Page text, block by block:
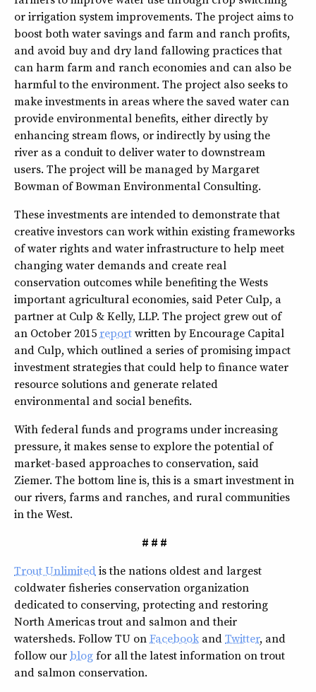
or irrigation system improvements. The project aims to
boost both water savings and farm and ranch profits,
and avoid buy and dry land fallowing practices that
can harm farm and ranch economies and can also be
harmful to the environment. The project also seeks to
make investments in areas where the saved water can
provide environmental benefits, either directly by
enhancing stream flows, or indirectly by using the
river as a conduit to deliver water to downstream
users. The project will be managed by Margaret
Bowman of Bowman Environmental Consulting.
These investments are intended to demonstrate that
creative investors can work within existing frameworks
of water rights and water infrastructure to help meet
changing water demands and create real
conservation outcomes while benefiting the Wests
important agricultural economies, said Peter Culp, a
partner at Culp & Kelly, LLP. The project grew out of
an October 2015reportwritten by Encourage Capital
and Culp, which outlined a series of promising impact
investment strategies that could help to finance water
resource solutions and generate related
environmental and social benefits.
With federal funds and programs under increasing
pressure, it makes sense to explore the potential of
market-based approaches to conservation, said
Ziemer. The bottom line is, this is a smart investment in
our rivers, farms and ranches, and rural communities
in the West.
# # #
Trout Unlimitedis the nations oldest and largest
coldwater fisheries conservation organization
dedicated to conserving, protecting and restoring
North Americas trout and salmon and their
watersheds. Follow TU onFacebook andTwitter, and
follow our blogfor all the latest information on trout
and salmon conservation.